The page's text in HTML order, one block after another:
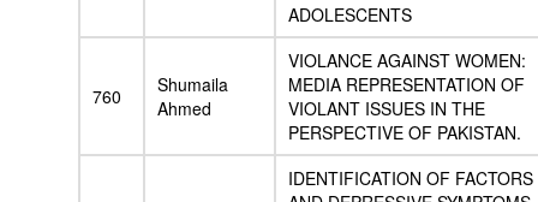
ADOLESCENTS
760
Shumaila
Ahmed
VIOLANCE AGAINST WOMEN:
MEDIA REPRESENTATION OF
VIOLANT ISSUES IN THE
PERSPECTIVE OF PAKISTAN.
IDENTIFICATION OF FACTORS